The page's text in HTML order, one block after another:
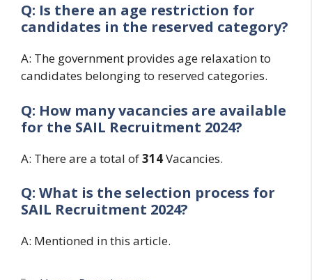
Q: Is there an age restriction for
candidates in the reserved category?
A: The government provides age relaxation to
candidates belonging to reserved categories.
Q: How many vacancies are available
for the SAIL Recruitment 2024?
A: There are a total of314Vacancies.
Q: What is the selection process for
SAIL Recruitment 2024?
A: Mentioned in this article.